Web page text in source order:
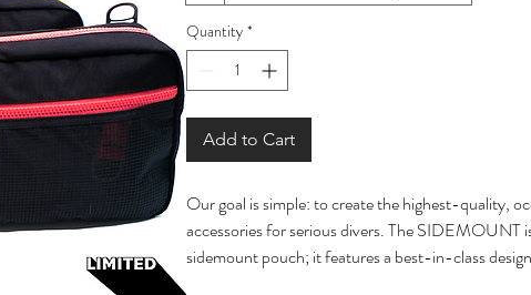
Quantity *
Add to Cart
Our goal is simple: to create the highest-quality,
accessories for serious divers. The SIDEMOUNT
sidemount pouch; it features a best-in-class